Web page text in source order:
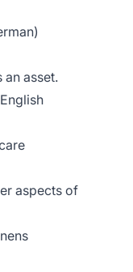
asset.
aspects of